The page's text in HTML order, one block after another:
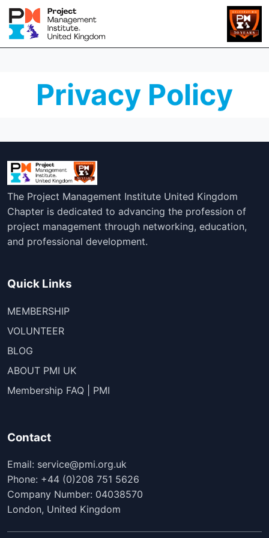
Privacy Policy
The Project Management Institute United Kingdom
Chapter is dedicated to advancing the profession of
project management through networking, education,
and professional development.
Quick Links
MEMBERSHIP
VOLUNTEER
BLOG
ABOUT PMI UK
Membership FAQ | PMI
Contact
Email: service@pmi.org.uk
Phone: +44 (0)208 751 5626
Company Number: 04038570
London, United Kingdom